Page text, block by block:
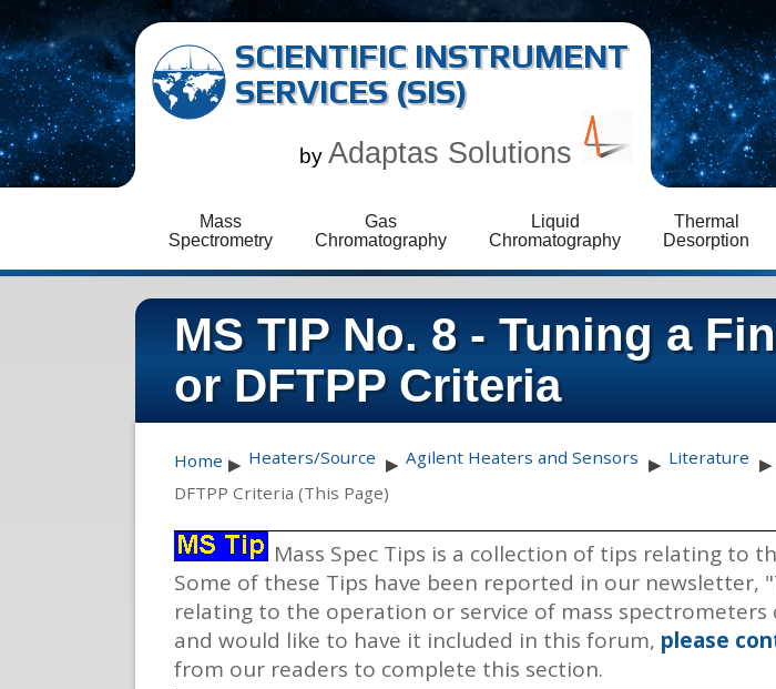
SCIENTIFIC INSTRUMENT
SERVICES (SIS)
by Adaptas Solutions
Mass
Spectrometry
Gas
Chromatography
Liquid
Chromatography
Thermal
Desorption
MS TIP No. 8 - Tuning a
or DFTPP Criteria
Home ▶ Heaters/Source ▶ Agilent Heaters and Sensors ▶ Literature ▶
DFTPP Criteria (This Page)
Mass Spec Tips is a collection of tips relating to
Some of these Tips have been reported in our newsletter,
relating to the operation or service of mass
and would like to have it included in this forum, please
from our readers to complete this section.